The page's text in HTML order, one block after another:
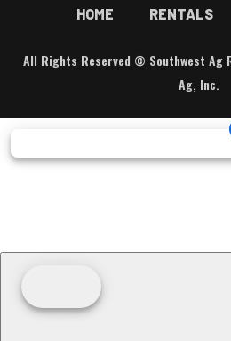
HOME RENTALS
All Rights Reserved © Southwest Ag
Ag, Inc.